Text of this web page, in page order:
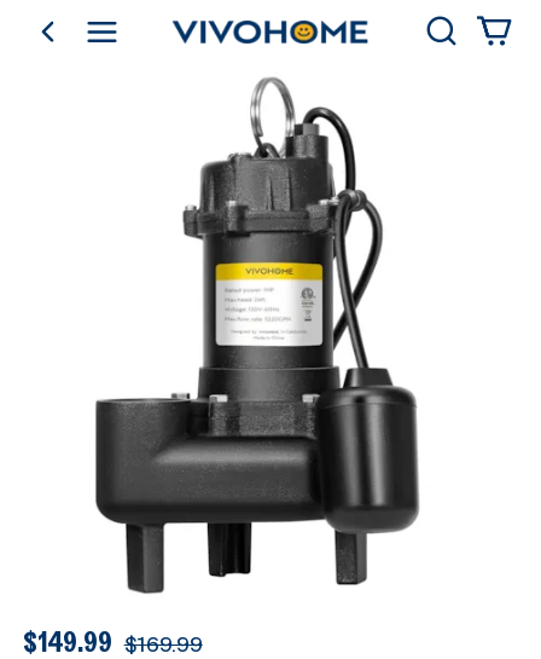
go backShop by Category Search
$149.99 $169.99